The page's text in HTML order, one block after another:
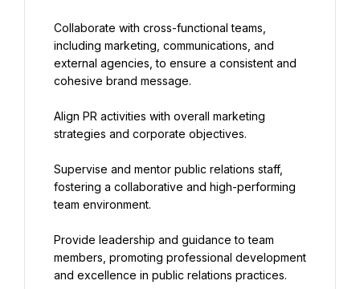
Collaborate with cross-functional teams,
including marketing, communications, and
external agencies, to ensure a consistent and
cohesive brand message.
Align PR activities with overall marketing
strategies and corporate objectives.
Supervise and mentor public relations staff,
fostering a collaborative and high-performing
team environment.
Provide leadership and guidance to team
members, promoting professional development
and excellence in public relations practices.